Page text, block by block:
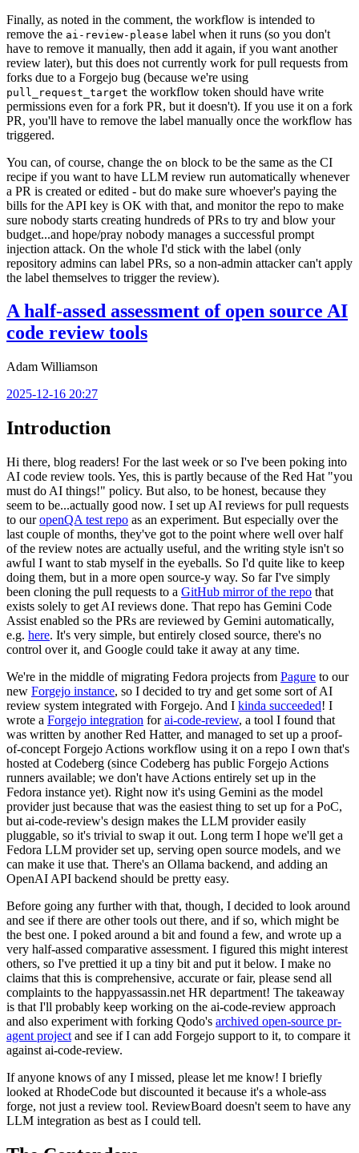
Finally, as noted in the comment, the workflow is intended to
remove the ai-review-please label when it runs (so you don't
have to remove it manually, then add it again, if you want another
review later), but this does not currently work for pull requests from
forks due to a Forgejo bug (because we're using
pull_request_target the workflow token should have write
permissions even for a fork PR, but it doesn't). If you use it on a fork
PR, you'll have to remove the label manually once the workflow has
triggered.
You can, of course, change the on block to be the same as the CI
recipe if you want to have LLM review run automatically whenever
a PR is created or edited - but do make sure whoever's paying the
bills for the API key is OK with that, and monitor the repo to make
sure nobody starts creating hundreds of PRs to try and blow your
budget...and hope/pray nobody manages a successful prompt
injection attack. On the whole I'd stick with the label (only
repository admins can label PRs, so a non-admin attacker can't apply
the label themselves to trigger the review).
A half-assed assessment of open source AI
code review tools
Adam Williamson
2025-12-16 20:27
Introduction
Hi there, blog readers! For the last week or so I've been poking into
AI code review tools. Yes, this is partly because of the Red Hat "you
must do AI things!" policy. But also, to be honest, because they
seem to be...actually good now. I set up AI reviews for pull requests
to ouropenQA test repo as an experiment. But especially over the
last couple of months, they've got to the point where well over half
of the review notes are actually useful, and the writing style isn't so
awful I want to stab myself in the eyeballs. So I'd quite like to keep
doing them, but in a more open source-y way. So far I've simply
been cloning the pull requests to a GitHub mirror of the repo that
exists solely to get AI reviews done. That repo has Gemini Code
Assist enabled so the PRs are reviewed by Gemini automatically,
e.g. here. It's very simple, but entirely closed source, there's no
control over it, and Google could take it away at any time.
We're in the middle of migrating Fedora projects from Pagure to our
new Forgejo instance, so I decided to try and get some sort of AI
review system integrated with Forgejo. And I kinda succeeded! I
wrote a Forgejo integration forai-code-review, a tool I found that
was written by another Red Hatter, and managed to set up a proof-
of-concept Forgejo Actions workflow using it on a repo I own that's
hosted at Codeberg (since Codeberg has public Forgejo Actions
runners available; we don't have Actions entirely set up in the
Fedora instance yet). Right now it's using Gemini as the model
provider just because that was the easiest thing to set up for a PoC,
but ai-code-review's design makes the LLM provider easily
pluggable, so it's trivial to swap it out. Long term I hope we'll get a
Fedora LLM provider set up, serving open source models, and we
can make it use that. There's an Ollama backend, and adding an
OpenAI API backend should be pretty easy.
Before going any further with that, though, I decided to look around
and see if there are other tools out there, and if so, which might be
the best one. I poked around a bit and found a few, and wrote up a
very half-assed comparative assessment. I figured this might interest
others, so I've prettied it up a tiny bit and put it below. I make no
claims that this is comprehensive, accurate or fair, please send all
complaints to the happyassassin.net HR department! The takeaway
is that I'll probably keep working on the ai-code-review approach
and also experiment with forking Qodo's archived open-source pr-
agent project and see if I can add Forgejo support to it, to compare it
against ai-code-review.
If anyone knows of any I missed, please let me know! I briefly
looked at RhodeCode but discounted it because it's a whole-ass
forge, not just a review tool. ReviewBoard doesn't seem to have any
LLM integration as best as I could tell.